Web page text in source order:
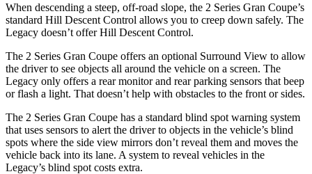
When descending a steep, off-road slope, the 2 Series Gran Coupe’s
standard Hill Descent Control allows you to creep down safely. The
Legacy doesn’t offer Hill Descent Control.
The 2 Series Gran Coupe offers an optional Surround View to allow
the driver to see objects all around the vehicle on a screen. The
Legacy only offers a rear monitor and rear parking sensors that beep
or flash a light. That doesn’t help with obstacles to the front or sides.
The 2 Series Gran Coupe has a standard blind spot warning system
that uses sensors to alert the driver to objects in the vehicle’s blind
spots where the side view mirrors don’t reveal them and moves the
vehicle back into its lane. A system to reveal vehicles in the
Legacy’s blind spot costs extra.